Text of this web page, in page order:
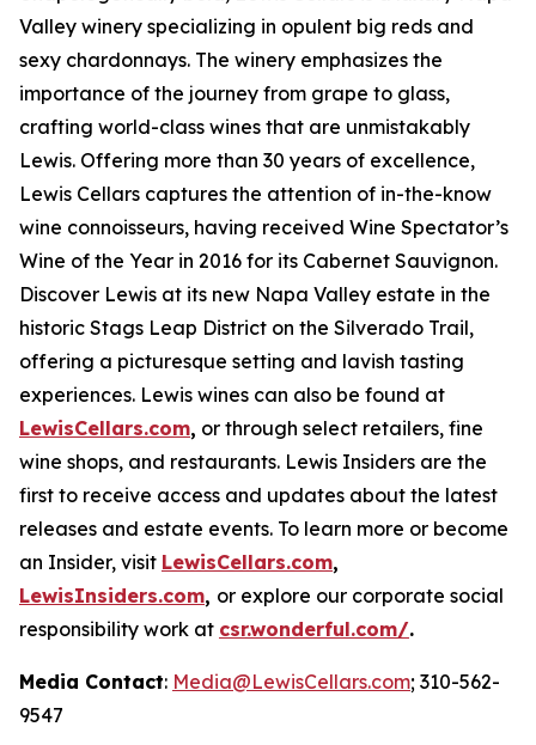
Valley winery specializing in opulent big reds and
sexy chardonnays. The winery emphasizes the
importance of the journey from grape to glass,
crafting world-class wines that are unmistakably
Lewis. Offering more than 30 years of excellence,
Lewis Cellars captures the attention of in-the-know
wine connoisseurs, having received Wine Spectator’s
Wine of the Year in 2016 for its Cabernet Sauvignon.
Discover Lewis at its new Napa Valley estate in the
historic Stags Leap District on the Silverado Trail,
offering a picturesque setting and lavish tasting
experiences. Lewis wines can also be found at
LewisCellars.com, or through select retailers, fine
wine shops, and restaurants. Lewis Insiders are the
first to receive access and updates about the latest
releases and estate events. To learn more or become
an Insider, visit LewisCellars.com,
LewisInsiders.com, or explore our corporate social
responsibility work at csr.wonderful.com/.
Media Contact: Media@LewisCellars.com; 310-562-
9547